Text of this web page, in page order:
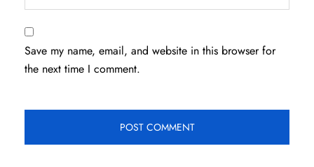
Save my name, email, and website in this browser for
the next time I comment.